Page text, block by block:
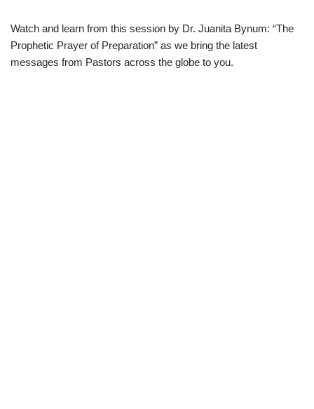
Watch and learn from this session by Dr. Juanita Bynum: “The
Prophetic Prayer of Preparation” as we bring the latest
messages from Pastors across the globe to you.